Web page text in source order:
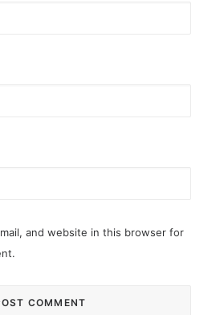
and website in this browser for